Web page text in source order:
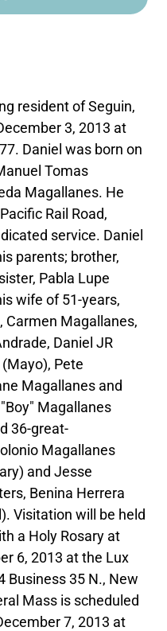
resident of Seguin,
3, 2013 at
Daniel was born on
Tomas
Magallanes. He
Rail Road,
service. Daniel
parents; brother,
Pabla Lupe
wife of 51-years,
Carmen Magallanes,
Daniel JR
Pete
Magallanes and
Magallanes
36-great-
Magallanes
and Jesse
Benina Herrera
Visitation will be held
a Holy Rosary at
6, 2013 at the Lux
Business 35 N., New
Mass is scheduled
7, 2013 at